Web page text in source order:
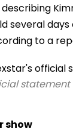
several
to a
show